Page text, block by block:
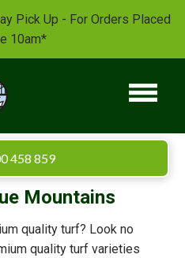
Pick Up - For Orders Placed
10am*
458 859
Mountains
quality turf? Look no
quality turf varieties